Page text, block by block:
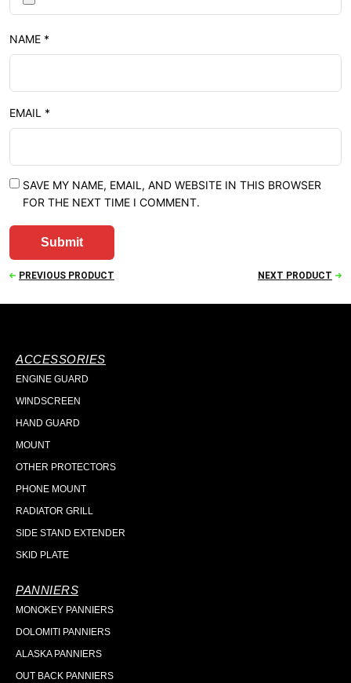
NAME *
EMAIL *
SAVE MY NAME, EMAIL, AND WEBSITE IN THIS BROWSER
FOR THE NEXT TIME I COMMENT.
PREVIOUS PRODUCT NEXT PRODUCT
ACCESSORIES
ENGINE GUARD
WINDSCREEN
HAND GUARD
MOUNT
OTHER PROTECTORS
PHONE MOUNT
RADIATOR GRILL
SIDE STAND EXTENDER
SKID PLATE
PANNIERS
MONOKEY PANNIERS
DOLOMITI PANNIERS
ALASKA PANNIERS
OUT BACK PANNIERS